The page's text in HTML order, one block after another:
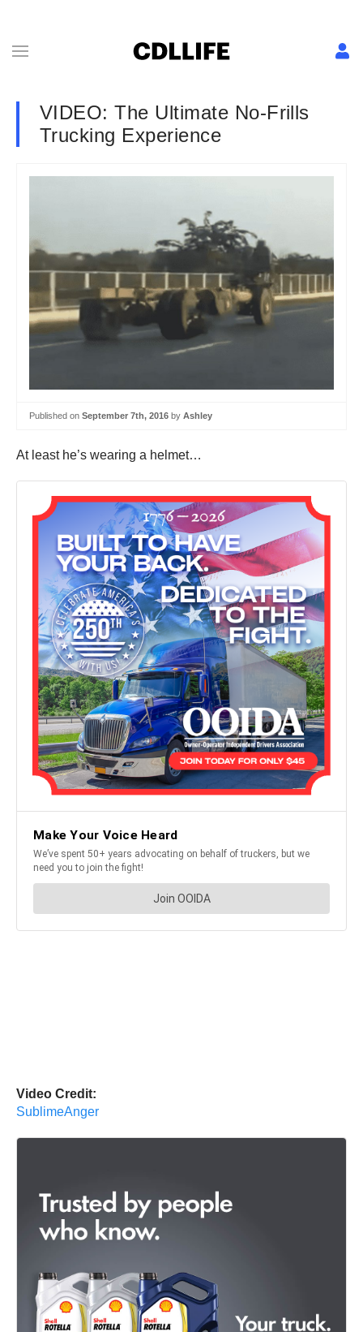
VIDEO: The Ultimate No-Frills
Trucking Experience
Published on September 7th, 2016 by Ashley
At least he’s wearing a helmet…
Video Credit:
SublimeAnger